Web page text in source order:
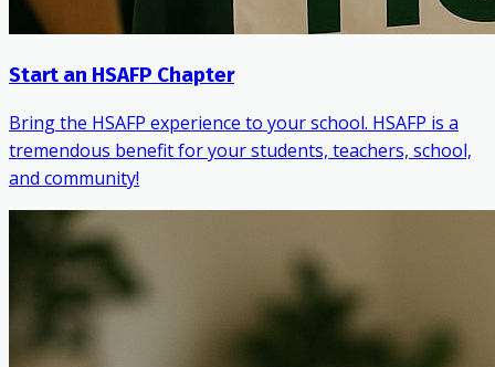
Start an HSAFP Chapter
Bring the HSAFP experience to your school. HSAFP is a
tremendous benefit for your students, teachers, school,
and community!